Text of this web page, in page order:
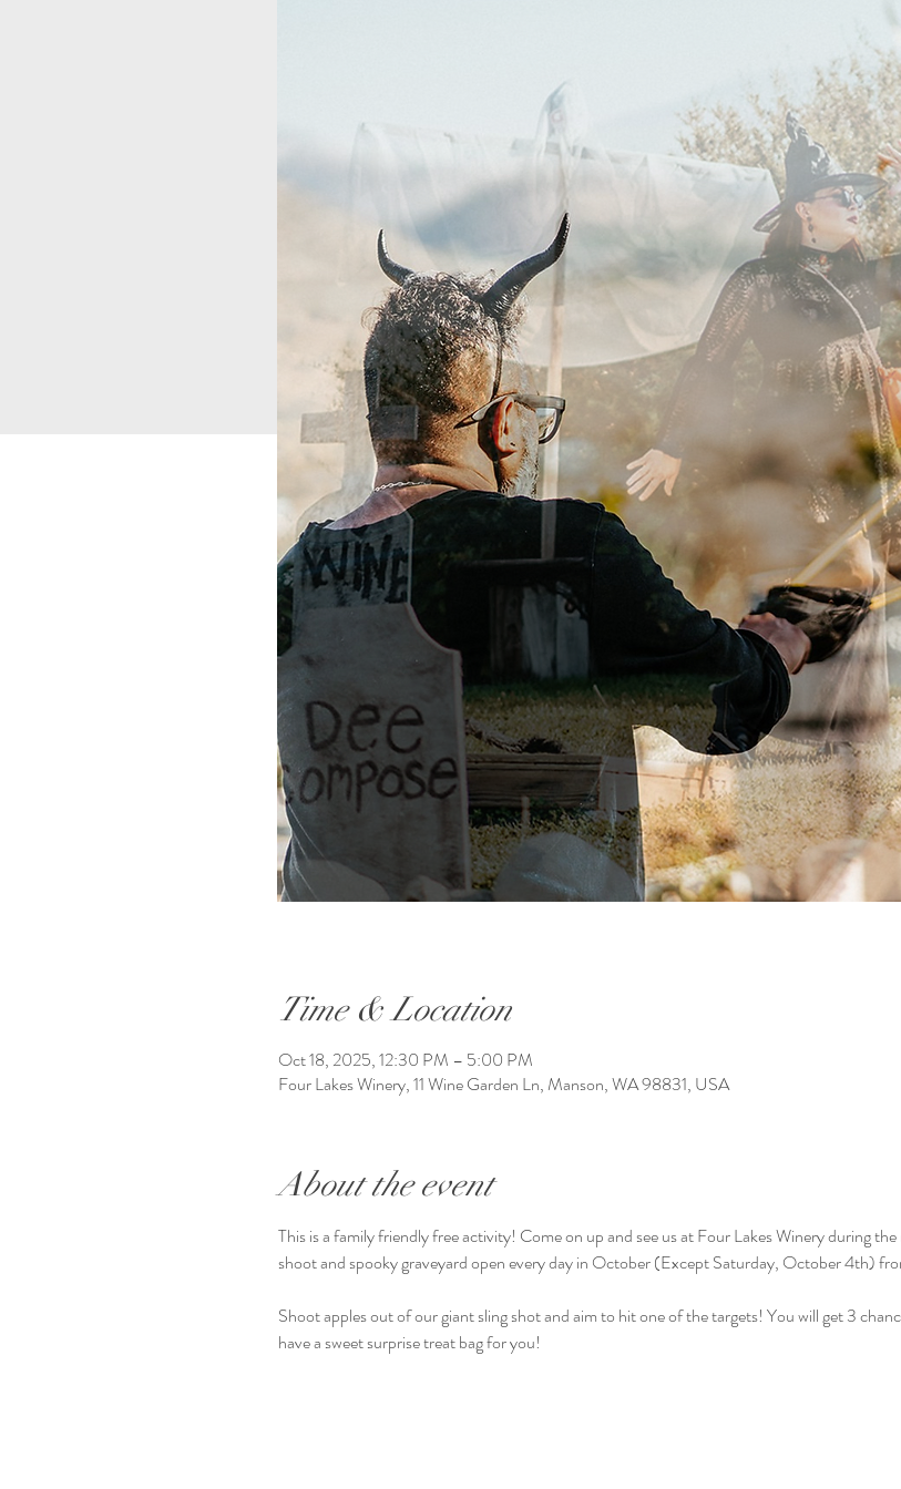
Time & Location
Oct 18, 2025, 12:30 PM – 5:00 PM
Four Lakes Winery, 11 Wine Garden Ln, Manson, WA 98831, USA
About the event
This is a family friendly free activity! Come on up and see us at Four Lakes Winery during
shoot and spooky graveyard open every day in October (Except Saturday, October 4th)
Shoot apples out of our giant sling shot and aim to hit one of the targets! You will get 3
have a sweet surprise treat bag for you!